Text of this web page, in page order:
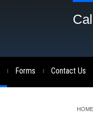
Forms Contact Us
HOME